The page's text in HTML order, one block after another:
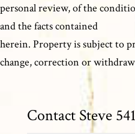
personal review, of the
and the facts contained
herein. Property is subject to
change, correction or
Contact Steve